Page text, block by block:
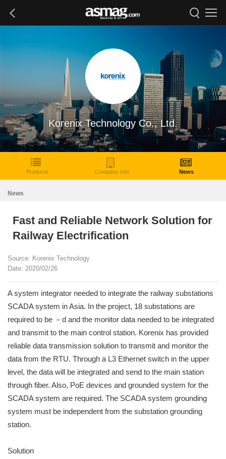
Korenix Technology Co., Ltd.
Products Company Info News
News
Fast and Reliable Network Solution for
Railway Electrification
Source: Korenix Technology
Date: 2020/02/26
A system integrator needed to integrate the railway substations
SCADA system in Asia. In the project, 18 substations are
required to be －d and the monitor data needed to be integrated
and transmit to the main control station. Korenix has provided
reliable data transmission solution to transmit and monitor the
data from the RTU. Through a L3 Ethernet switch in the upper
level, the data will be integrated and send to the main station
through fiber. Also, PoE devices and grounded system for the
SCADA system are required. The SCADA system grounding
system must be independent from the substation grounding
station.
Solution